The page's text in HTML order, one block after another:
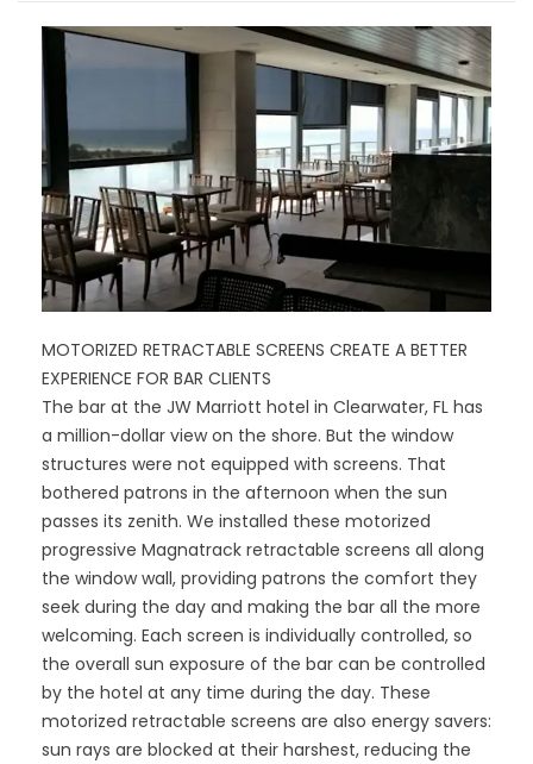
MOTORIZED RETRACTABLE SCREENS CREATE A BETTER
EXPERIENCE FOR BAR CLIENTS
The bar at the JW Marriott hotel in Clearwater, FL has
a million-dollar view on the shore. But the window
structures were not equipped with screens. That
bothered patrons in the afternoon when the sun
passes its zenith. We installed these motorized
progressive Magnatrack retractable screens all along
the window wall, providing patrons the comfort they
seek during the day and making the bar all the more
welcoming. Each screen is individually controlled, so
the overall sun exposure of the bar can be controlled
by the hotel at any time during the day. These
motorized retractable screens are also energy savers:
sun rays are blocked at their harshest, reducing the